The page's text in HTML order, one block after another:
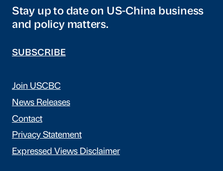
Stay up to date on US-China business
and policy matters.
SUBSCRIBE
Join USCBC
News Releases
Contact
Privacy Statement
Expressed Views Disclaimer